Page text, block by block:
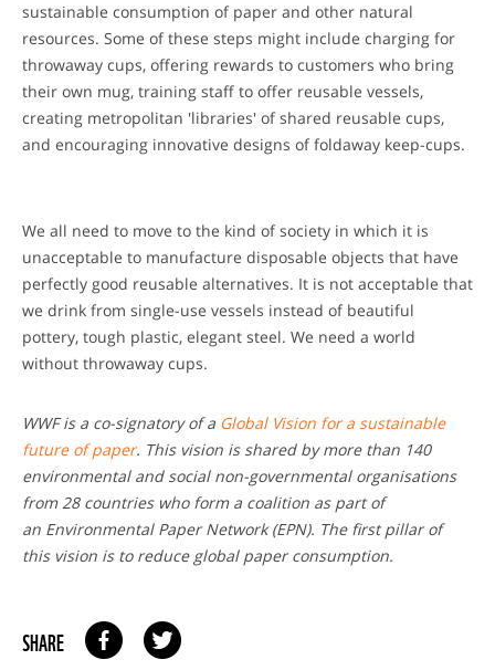
sustainable consumption of paper and other natural
resources. Some of these steps might include charging for
throwaway cups, offering rewards to customers who bring
their own mug, training staff to offer reusable vessels,
creating metropolitan 'libraries' of shared reusable cups,
and encouraging innovative designs of foldaway keep-cups.
We all need to move to the kind of society in which it is
unacceptable to manufacture disposable objects that have
perfectly good reusable alternatives. It is not acceptable that
we drink from single-use vessels instead of beautiful
pottery, tough plastic, elegant steel. We need a world
without throwaway cups.
WWF is a co-signatory of a Global Vision for a sustainable
future of paper. This vision is shared by more than 140
environmental and social non-governmental organisations
from 28 countries who form a coalition as part of
an Environmental Paper Network (EPN). The first pillar of
this vision is to reduce global paper consumption.
SHARE